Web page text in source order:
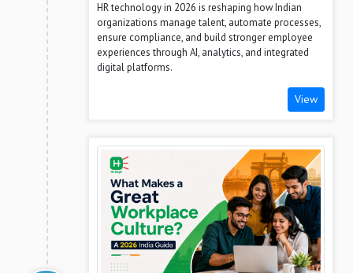
HR technology in 2026 is reshaping how Indian
organizations manage talent, automate processes,
ensure compliance, and build stronger employee
experiences through AI, analytics, and integrated
digital platforms.
View